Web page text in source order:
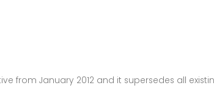
from January 2012 and it supersedes all